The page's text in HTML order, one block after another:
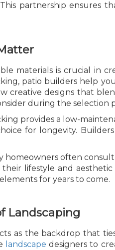
This partnership ensures
materials is crucial in
patio builders help
creative designs that
during the selection
provides a low-
for longevity.
homeowners often
their lifestyle and
for years to come.
Landscaping
as the backdrop that
landscape designers to